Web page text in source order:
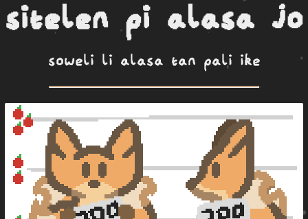
sitelen pi alasa jo
soweli li alasa tan pali ike